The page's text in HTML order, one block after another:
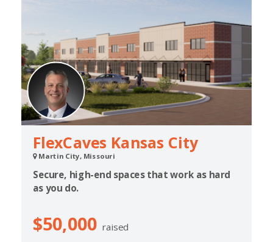
FlexCaves Kansas City
Martin City, Missouri
Secure, high-end spaces that work as hard
as you do.
$50,000 raised